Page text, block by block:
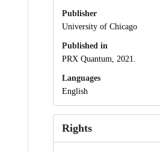
Publisher
University of Chicago
Published in
PRX Quantum, 2021.
Languages
English
Rights